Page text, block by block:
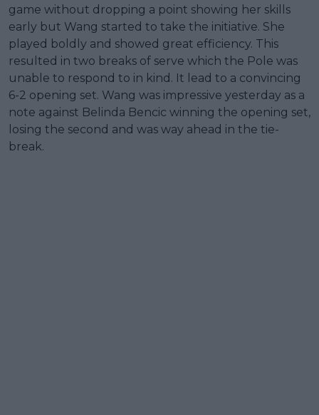
game without dropping a point showing her skills
early but Wang started to take the initiative. She
played boldly and showed great efficiency. This
resulted in two breaks of serve which the Pole was
unable to respond to in kind. It lead to a convincing
6-2 opening set. Wang was impressive yesterday as a
note against Belinda Bencic winning the opening set,
losing the second and was way ahead in the tie-
break.